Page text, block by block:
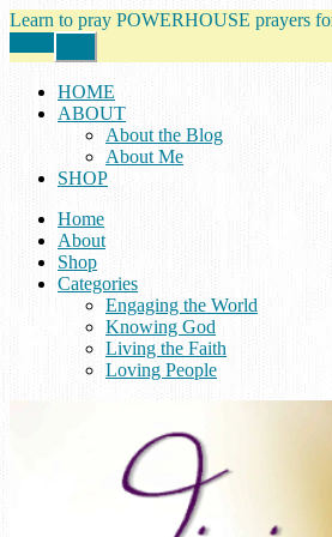
Learn to pray POWERHOUSE prayers
Top
HOME
ABOUT
About the Blog
About Me
SHOP
Home
About
Shop
Categories
Engaging the World
Knowing God
Living the Faith
Loving People